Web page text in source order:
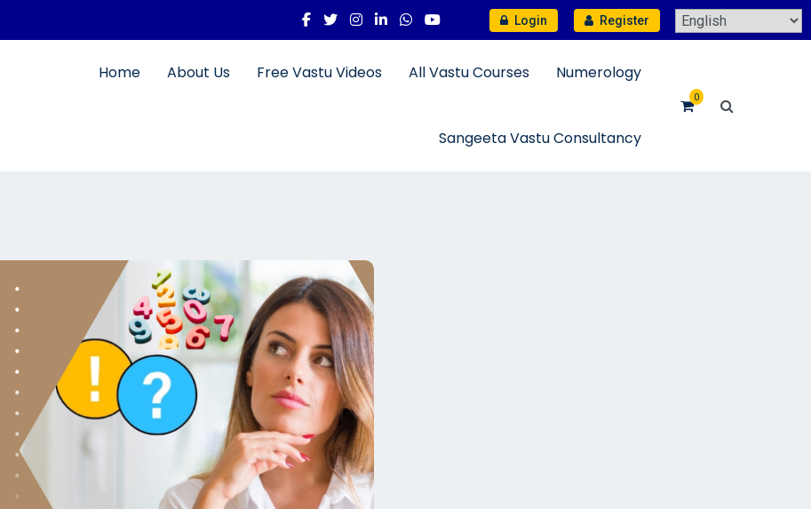
Login Register
Home About Us Free Vastu Videos All Vastu Courses Numerology
Sangeeta Vastu Consultancy
0